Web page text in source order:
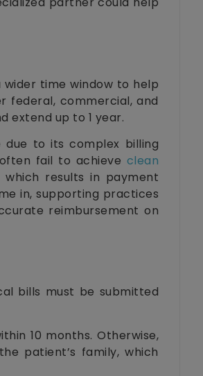
time window to help
federal, commercial, and
extend up to 1 year.
due to its complex billing
fail to achieve clean
results in payment
in, supporting practices
reimbursement on
bills must be submitted
10 months. Otherwise,
patient’s family, which